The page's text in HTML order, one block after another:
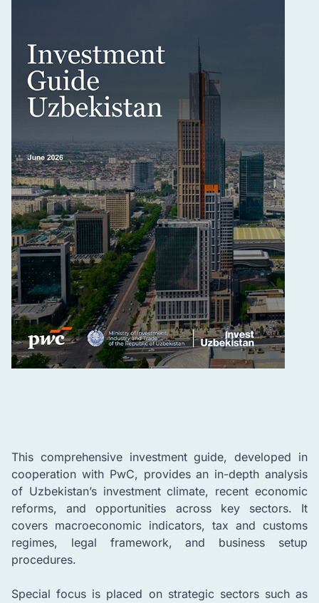
This comprehensive investment guide, developed in
cooperation with PwC, provides an in-depth analysis
of Uzbekistan’s investment climate, recent economic
reforms, and opportunities across key sectors. It
covers macroeconomic indicators, tax and customs
regimes, legal framework, and business setup
procedures.
Special focus is placed on strategic sectors such as